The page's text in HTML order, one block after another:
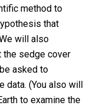
method to
that
will also
the sedge cover
asked to
data. (You also will
to examine the